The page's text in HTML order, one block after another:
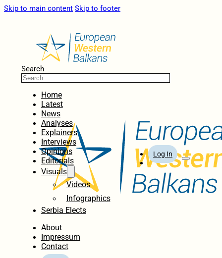
Skip to main content Skip to footer
Search
Home
Latest
News
Analyses
Explainers
Interviews
Opinions
Editorials
Visuals
Videos
Infographics
Serbia Elects
About
Impressum
Contact
Log In